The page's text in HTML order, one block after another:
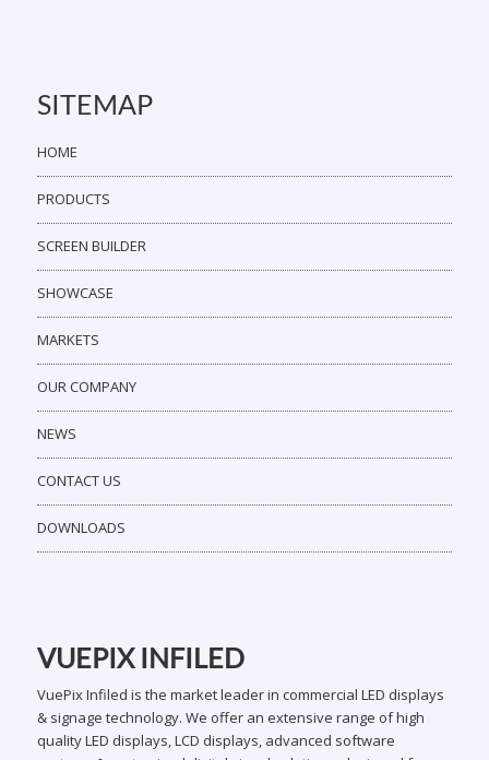
SITEMAP
HOME
PRODUCTS
SCREEN BUILDER
SHOWCASE
MARKETS
OUR COMPANY
NEWS
CONTACT US
DOWNLOADS
VUEPIX INFILED
VuePix Infiled is the market leader in commercial LED displays
& signage technology. We offer an extensive range of high
quality LED displays, LCD displays, advanced software